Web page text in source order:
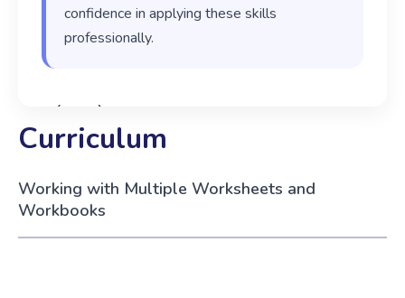
confidence in applying these skills
professionally.
‹ ›
Curriculum
Working with Multiple Worksheets and
Workbooks